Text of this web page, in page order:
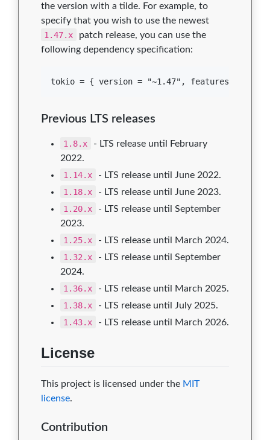
the version with a tilde. For example, to
specify that you wish to use the newest
1.47.x
patch release, you can use the
following dependency specification:
Previous LTS releases
1.8.x
- LTS release until February
2022.
1.14.x
- LTS release until June 2022.
1.18.x
- LTS release until June 2023.
1.20.x
- LTS release until September
2023.
1.25.x
- LTS release until March 2024.
1.32.x
- LTS release until September
2024.
1.36.x
- LTS release until March 2025.
1.38.x
- LTS release until July 2025.
1.43.x
- LTS release until March 2026.
License
This project is licensed under the MIT
license.
Contribution